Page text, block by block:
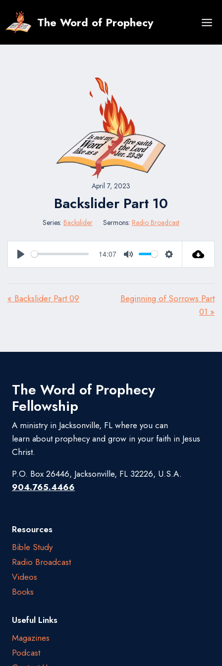
content
The Word of Prophecy
April 7, 2023
Backslider Part 10
Series: Backslider Sermons: Radio Broadcast
Play
14:07
Mute Settings
« Backslider Part 09
Beginning of Sorrows Part
01 »
The Word of Prophecy
Fellowship
A ministry in Jacksonville, FL where you can
learn about prophecy and grow in your faith in Jesus
Christ.
P.O. Box 26446, Jacksonville, FL 32226, U.S.A.
904.765.4466
Resources
Bible Study
Radio Broadcast
Videos
Books
Useful Links
Magazines
Podcast